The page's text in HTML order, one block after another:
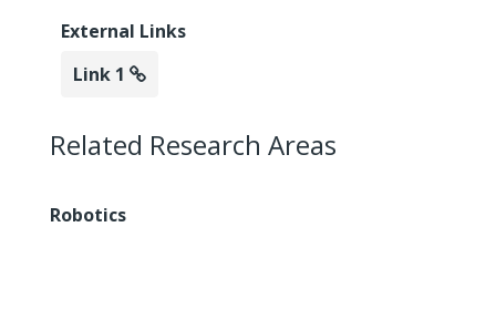
External Links
Link 1
Related Research Areas
Robotics